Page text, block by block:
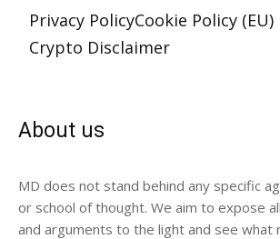
Privacy PolicyCookie Policy (EU)
Crypto Disclaimer
About us
MD does not stand behind any specific
or school of thought. We aim to expose
and arguments to the light and see what